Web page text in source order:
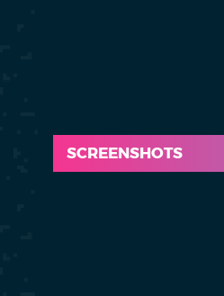
SCREENSHOTS